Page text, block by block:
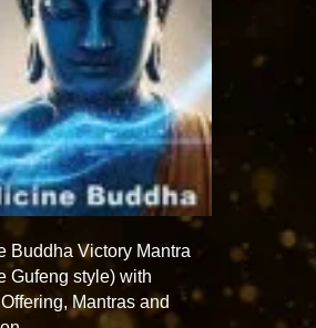
Buddha Victory Mantra
Gufeng style) with
Mantras and